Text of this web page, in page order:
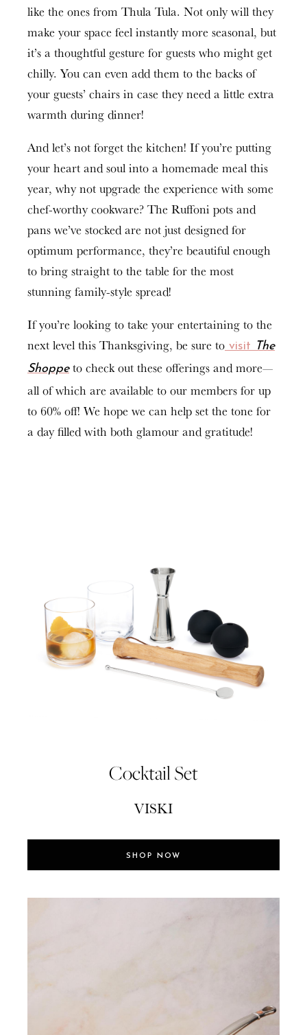
like the ones from Thula Tula. Not only will they
make your space feel instantly more seasonal, but
it’s a thoughtful gesture for guests who might get
chilly. You can even add them to the backs of
your guests’ chairs in case they need a little extra
warmth during dinner!
And let’s not forget the kitchen! If you’re putting
your heart and soul into a homemade meal this
year, why not upgrade the experience with some
chef-worthy cookware? The Ruffoni pots and
pans we’ve stocked are not just designed for
optimum performance, they’re beautiful enough
to bring straight to the table for the most
stunning family-style spread!
If you’re looking to take your entertaining to the
next level this Thanksgiving, be sure to visit The
Shoppeto check out these offerings and more—
all of which are available to our members for up
to 60% off! We hope we can help set the tone for
a day filled with both glamour and gratitude!
Cocktail Set
VISKI
SHOP NOW